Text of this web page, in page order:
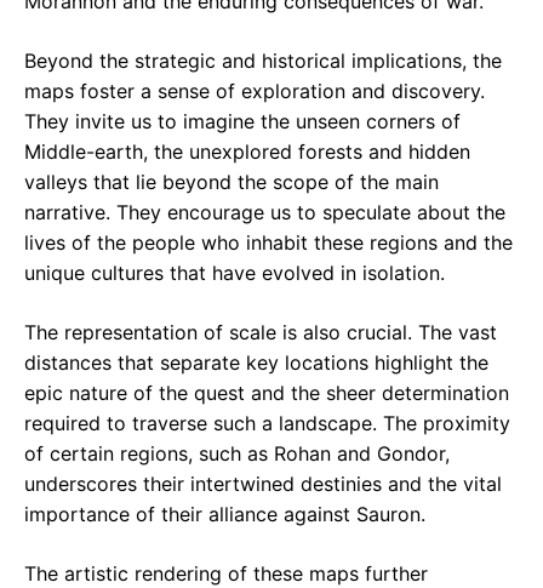
Beyond the strategic and historical implications, the
maps foster a sense of exploration and discovery.
They invite us to imagine the unseen corners of
Middle-earth, the unexplored forests and hidden
valleys that lie beyond the scope of the main
narrative. They encourage us to speculate about the
lives of the people who inhabit these regions and the
unique cultures that have evolved in isolation.
The representation of scale is also crucial. The vast
distances that separate key locations highlight the
epic nature of the quest and the sheer determination
required to traverse such a landscape. The proximity
of certain regions, such as Rohan and Gondor,
underscores their intertwined destinies and the vital
importance of their alliance against Sauron.
The artistic rendering of these maps further